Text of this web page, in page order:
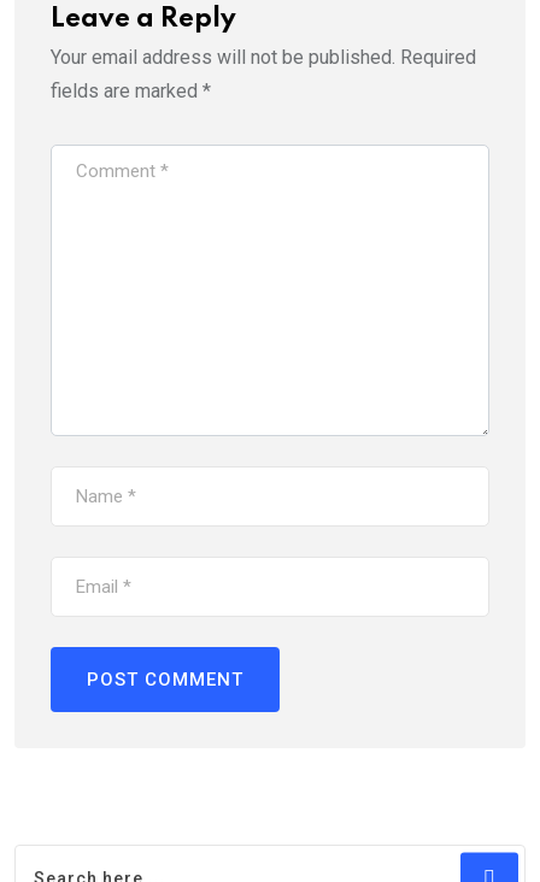
Leave a Reply
Your email address will not be published. Required
fields are marked *